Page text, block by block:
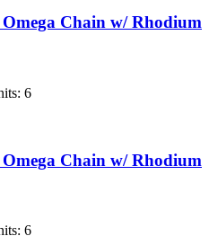
Chain w/ Rhodium
6
Chain w/ Rhodium
6